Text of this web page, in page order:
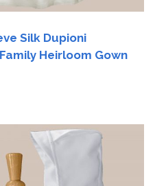
Silk Dupioni
Heirloom Gown